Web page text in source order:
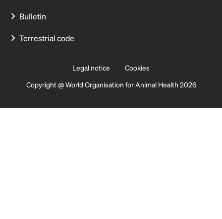
Bulletin
Terrestrial code
Legal notice
Cookies
Copyright @ World Organisation for Animal Health 2026